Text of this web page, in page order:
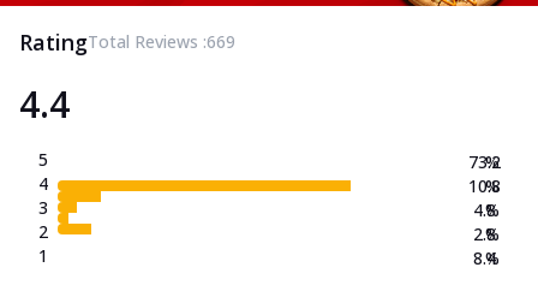
RatingTotal Reviews :669
4.4
5
4
3
2
1
73.2
10.8
4.8
2.8
8.4
%
%
%
%
%